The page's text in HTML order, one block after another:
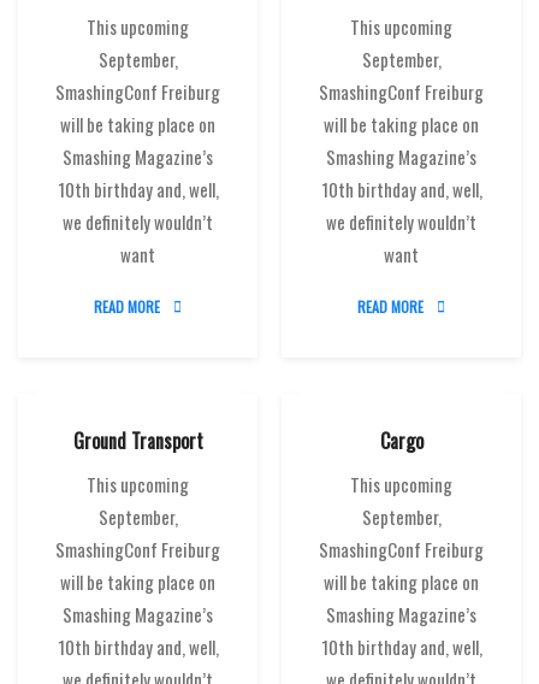
This upcoming
September,
SmashingConf Freiburg
will be taking place on
Smashing Magazine’s
10th birthday and, well,
we definitely wouldn’t
want
READ MORE
This upcoming
September,
SmashingConf Freiburg
will be taking place on
Smashing Magazine’s
10th birthday and, well,
we definitely wouldn’t
want
READ MORE
Ground Transport
This upcoming
September,
SmashingConf Freiburg
will be taking place on
Smashing Magazine’s
10th birthday and, well,
Cargo
This upcoming
September,
SmashingConf Freiburg
will be taking place on
Smashing Magazine’s
10th birthday and, well,